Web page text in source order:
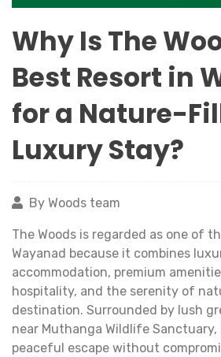
Why Is The
Best Resort in
for a Nature-
Luxury Stay?
By Woods team
The Woods is regarded as one of
Wayanad because it combines
accommodation, premium
hospitality, and the serenity of
destination. Surrounded by lush
near Muthanga Wildlife
peaceful escape without